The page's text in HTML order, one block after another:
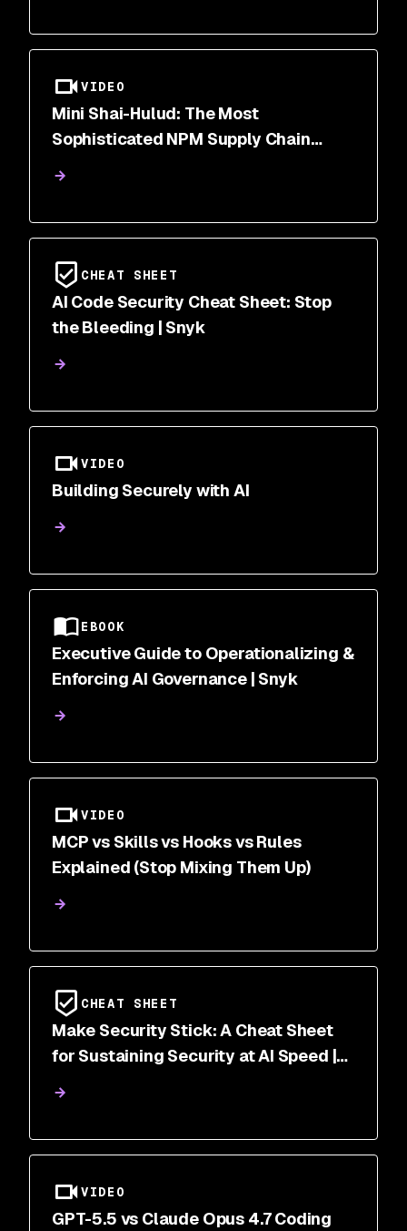
VIDEO
Mini Shai-Hulud: The Most
Sophisticated NPM Supply Chain
CHEAT SHEET
AI Code Security Cheat Sheet: Stop
the Bleeding | Snyk
VIDEO
Building Securely with AI
EBOOK
Executive Guide to Operationalizing &
Enforcing AI Governance | Snyk
VIDEO
MCP vs Skills vs Hooks vs Rules
Explained (Stop Mixing Them Up)
CHEAT SHEET
Make Security Stick: A Cheat Sheet
for Sustaining Security at AI Speed |
VIDEO
GPT-5.5 vs Claude Opus 4.7 Coding